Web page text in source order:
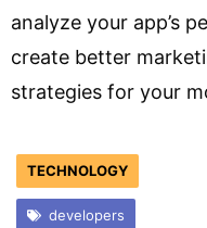
analyze your app’s
create better
strategies for your
TECHNOLOGY
developers